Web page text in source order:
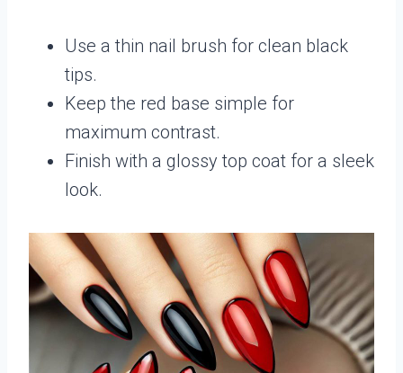
Use a thin nail brush for clean black
tips.
Keep the red base simple for
maximum contrast.
Finish with a glossy top coat for a sleek
look.